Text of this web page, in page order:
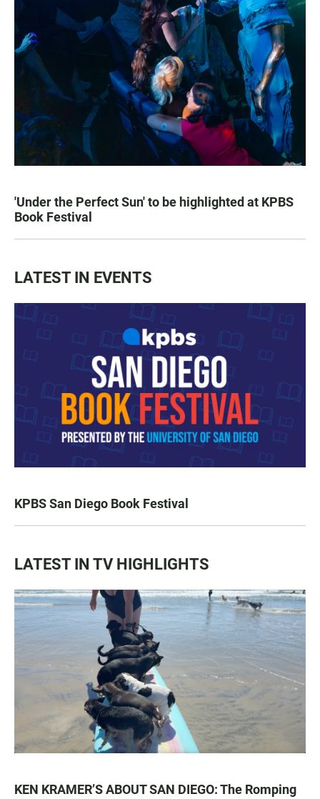
'Under the Perfect Sun' to be highlighted at KPBS
Book Festival
LATEST IN EVENTS
KPBS San Diego Book Festival
LATEST IN TV HIGHLIGHTS
KEN KRAMER’S ABOUT SAN DIEGO: The Romping